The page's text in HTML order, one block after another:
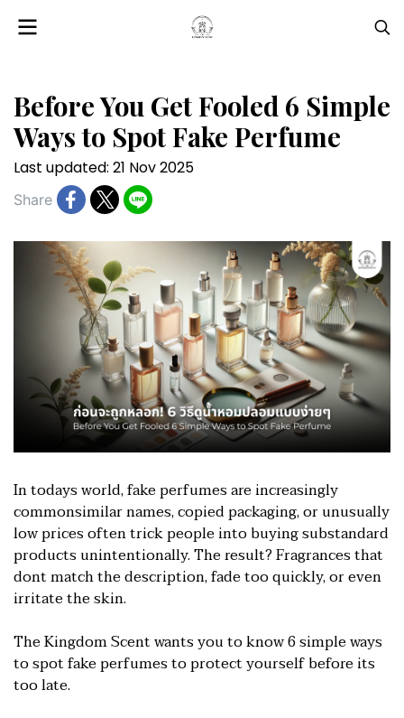
Before You Get Fooled 6 Simple
Ways to Spot Fake Perfume
Last updated: 21 Nov 2025
Share
In todays world, fake perfumes are increasingly
commonsimilar names, copied packaging, or unusually
low prices often trick people into buying substandard
products unintentionally. The result? Fragrances that
dont match the description, fade too quickly, or even
irritate the skin.
The Kingdom Scent wants you to know 6 simple ways
to spot fake perfumes to protect yourself before its
too late.